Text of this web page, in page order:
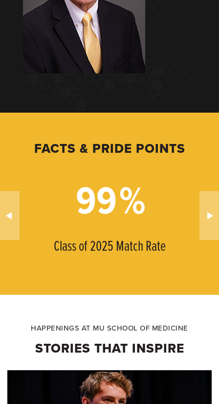
FACTS & PRIDE POINTS
99%
Class of 2025 Match Rate
HAPPENINGS AT MU SCHOOL OF MEDICINE
STORIES THAT INSPIRE